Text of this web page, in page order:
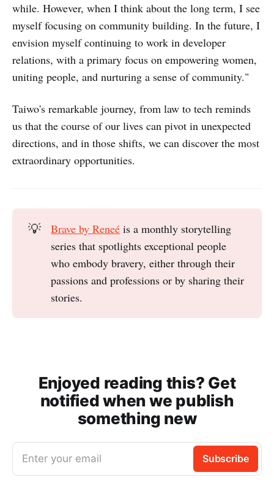
while. However, when I think about the long term, I see
myself focusing on community building. In the future, I
envision myself continuing to work in developer
relations, with a primary focus on empowering women,
uniting people, and nurturing a sense of community."
Taiwo's remarkable journey, from law to tech reminds
us that the course of our lives can pivot in unexpected
directions, and in those shifts, we can discover the most
extraordinary opportunities.
💡 Brave by Reneé is a monthly storytelling
series that spotlights exceptional people
who embody bravery, either through their
passions and professions or by sharing their
stories.
Enjoyed reading this? Get
notified when we publish
something new
Enter your email Subscribe